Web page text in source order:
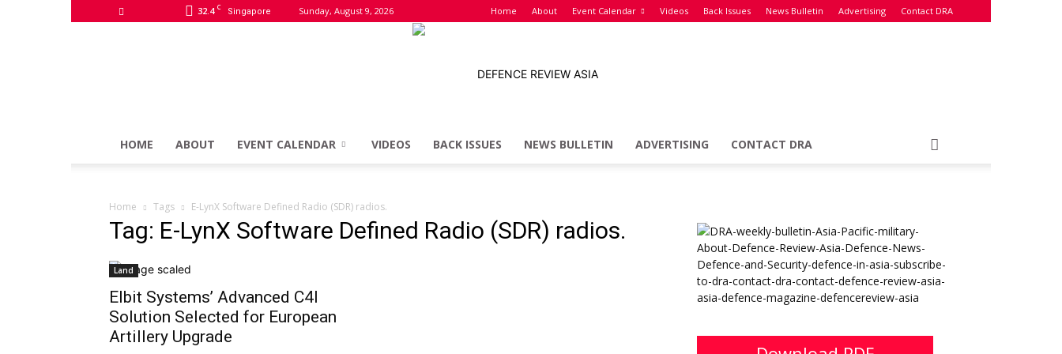
32.4 C Singapore Sunday, August 9, 2026 Home About Event Calendar Videos Back Issues News Bulletin Advertising Contact DRA
HOME ABOUT EVENT CALENDAR VIDEOS BACK ISSUES NEWS BULLETIN ADVERTISING CONTACT DRA
Home Tags E-LynX Software Defined Radio (SDR) radios.
Tag: E-LynX Software Defined Radio (SDR) radios.
Land
Elbit Systems’ Advanced C4I
Solution Selected for European
Artillery Upgrade